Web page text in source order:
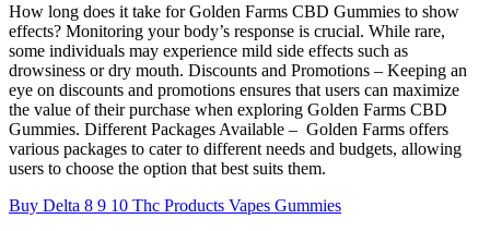
How long does it take for Golden Farms CBD Gummies to show
effects? Monitoring your body’s response is crucial. While rare,
some individuals may experience mild side effects such as
drowsiness or dry mouth. Discounts and Promotions – Keeping an
eye on discounts and promotions ensures that users can maximize
the value of their purchase when exploring Golden Farms CBD
Gummies. Different Packages Available – Golden Farms offers
various packages to cater to different needs and budgets, allowing
users to choose the option that best suits them.
Buy Delta 8 9 10 Thc Products Vapes Gummies